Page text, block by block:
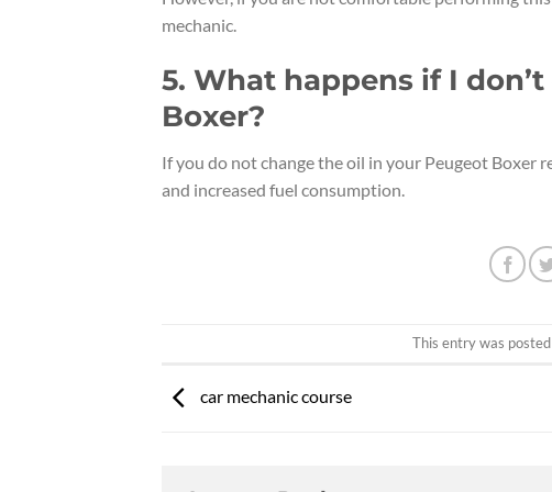
mechanic.
5. What happens if I
Boxer?
If you do not change the oil in your Peugeot Boxer
and increased fuel consumption.
This entry was
car mechanic course